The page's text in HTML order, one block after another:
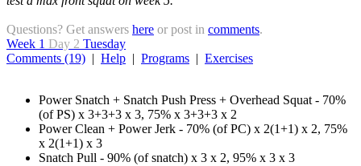
Questions? Get answers here or post in comments.
Week 1 Day 2 Tuesday
Comments (19) | Help | Programs | Exercises
Power Snatch + Snatch Push Press + Overhead Squat - 70%
(of PS) x 3+3+3 x 3, 75% x 3+3+3 x 2
Power Clean + Power Jerk - 70% (of PC) x 2(1+1) x 2, 75%
x 2(1+1) x 3
Snatch Pull - 90% (of snatch) x 3 x 2, 95% x 3 x 3